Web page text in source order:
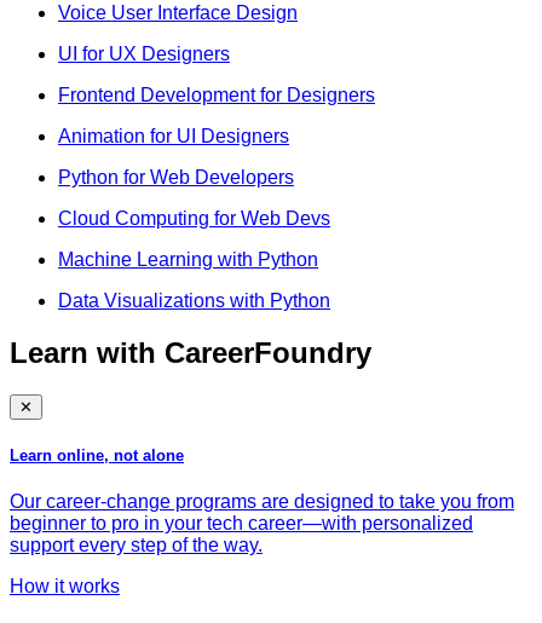
Voice User Interface Design
UI for UX Designers
Frontend Development for Designers
Animation for UI Designers
Python for Web Developers
Cloud Computing for Web Devs
Machine Learning with Python
Data Visualizations with Python
Learn with CareerFoundry
✕
Learn online, not alone
Our career-change programs are designed to take you from
beginner to pro in your tech career—with personalized
support every step of the way.
How it works